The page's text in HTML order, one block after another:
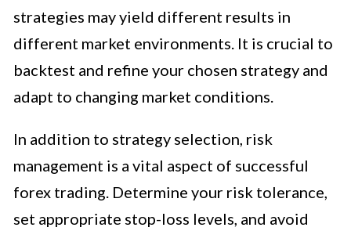
strategies may yield different results in
different market environments. It is crucial to
backtest and refine your chosen strategy and
adapt to changing market conditions.
In addition to strategy selection, risk
management is a vital aspect of successful
forex trading. Determine your risk tolerance,
set appropriate stop-loss levels, and avoid